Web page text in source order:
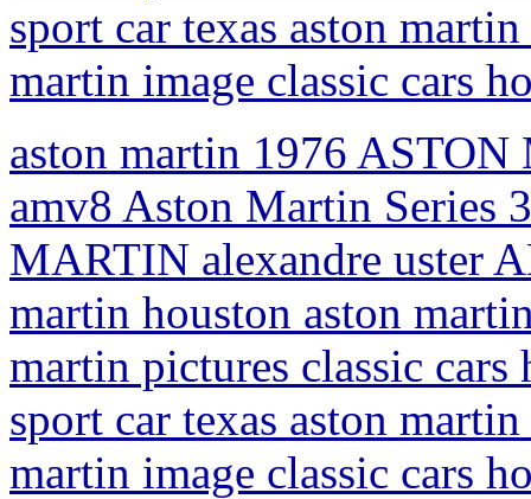
sport car texas aston
martin image classic cars
aston martin 1976
amv8 Aston Martin Series
MARTIN alexandre uster
martin houston aston
martin pictures classic cars
sport car texas aston
martin image classic cars